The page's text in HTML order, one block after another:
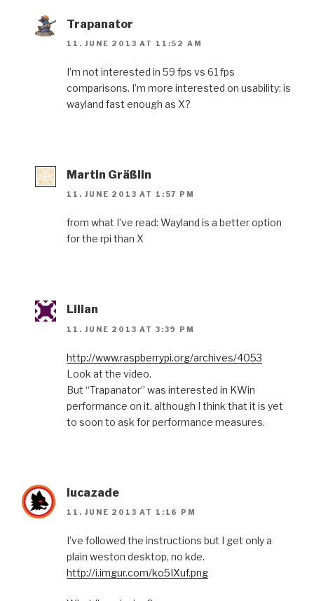
Trapanator
11. JUNE 2013 AT 11:52 AM
I’m not interested in 59 fps vs 61 fps
comparisons. I’m more interested on usability: is
wayland fast enough as X?
Martin Gräßlin
11. JUNE 2013 AT 1:57 PM
from what I’ve read: Wayland is a better option
for the rpi than X
Lilian
11. JUNE 2013 AT 3:39 PM
http://www.raspberrypi.org/archives/4053
Look at the video.
But “Trapanator” was interested in KWin
performance on it, although I think that it is yet
to soon to ask for performance measures.
lucazade
11. JUNE 2013 AT 1:16 PM
I’ve followed the instructions but I get only a
plain weston desktop, no kde.
http://i.imgur.com/ko5IXuf.png